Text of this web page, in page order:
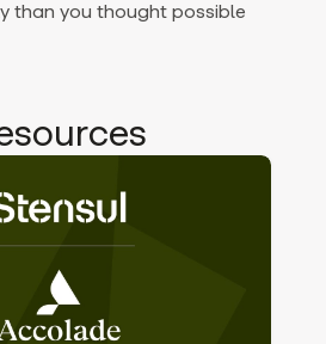
than you thought possible